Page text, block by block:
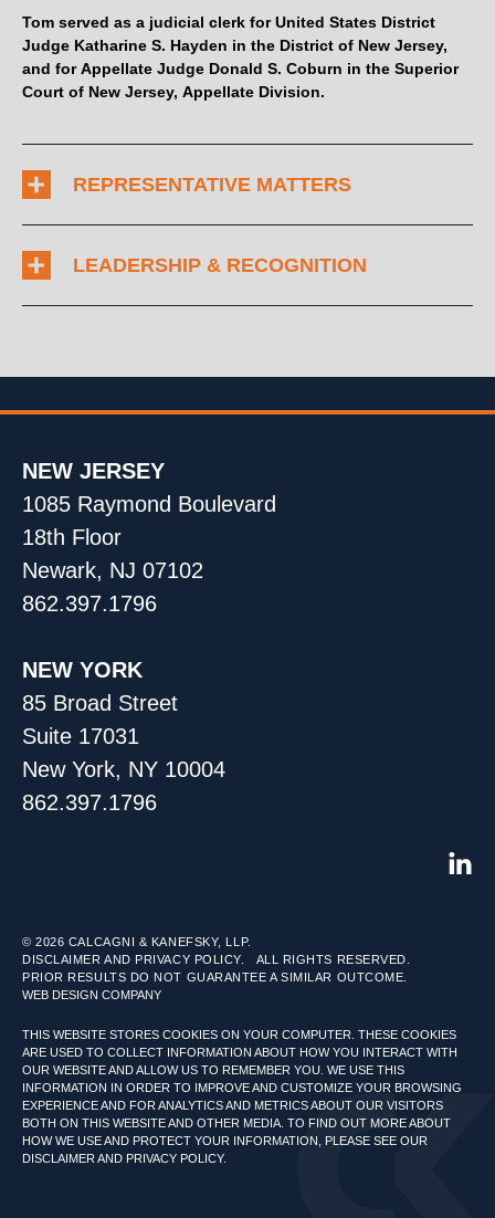
Tom served as a judicial clerk for United States District
Judge Katharine S. Hayden in the District of New Jersey,
and for Appellate Judge Donald S. Coburn in the Superior
Court of New Jersey, Appellate Division.
REPRESENTATIVE MATTERS
LEADERSHIP & RECOGNITION
NEW JERSEY
1085 Raymond Boulevard
18th Floor
Newark, NJ 07102
862.397.1796
NEW YORK
85 Broad Street
Suite 17031
New York, NY 10004
862.397.1796
© 2026 CALCAGNI & KANEFSKY, LLP.
DISCLAIMER AND PRIVACY POLICY.
ALL RIGHTS RESERVED.
PRIOR RESULTS DO NOT GUARANTEE A SIMILAR OUTCOME.
WEB DESIGN COMPANY
THIS WEBSITE STORES COOKIES ON YOUR COMPUTER. THESE COOKIES
ARE USED TO COLLECT INFORMATION ABOUT HOW YOU INTERACT WITH
OUR WEBSITE AND ALLOW US TO REMEMBER YOU. WE USE THIS
INFORMATION IN ORDER TO IMPROVE AND CUSTOMIZE YOUR BROWSING
EXPERIENCE AND FOR ANALYTICS AND METRICS ABOUT OUR VISITORS
BOTH ON THIS WEBSITE AND OTHER MEDIA. TO FIND OUT MORE ABOUT
HOW WE USE AND PROTECT YOUR INFORMATION, PLEASE SEE OUR
DISCLAIMER AND PRIVACY POLICY.